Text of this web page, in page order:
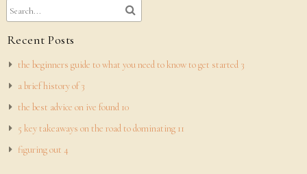
Recent Posts
the beginners guide to what you need to know to get started 3
a brief history of 3
the best advice on ive found 10
5 key takeaways on the road to dominating 11
figuring out 4